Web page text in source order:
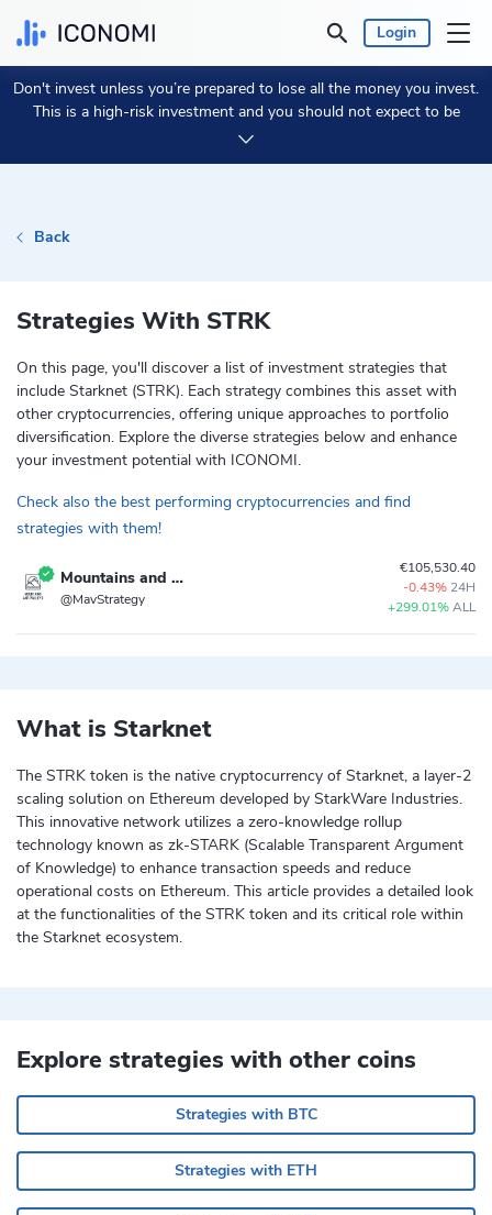
Login
Personal
Business
Language: English
Don't invest unless you’re prepared to lose all the money you invest.
This is a high-risk investment and you should not expect to be
protected if something goes wrong.
Back
Strategies With STRK
On this page, you'll discover a list of investment strategies that
include Starknet (STRK). Each strategy combines this asset with
other cryptocurrencies, offering unique approaches to portfolio
diversification. Explore the diverse strategies below and enhance
your investment potential with ICONOMI.
Check also the best performing cryptocurrencies and find
strategies with them!
Mountains and Valleys
@MavStrategy
€105,530.40
-0.43% 24H
+299.01%ALL
What is Starknet
The STRK token is the native cryptocurrency of Starknet, a layer-2
scaling solution on Ethereum developed by StarkWare Industries.
This innovative network utilizes a zero-knowledge rollup
technology known as zk-STARK (Scalable Transparent Argument
of Knowledge) to enhance transaction speeds and reduce
operational costs on Ethereum. This article provides a detailed look
at the functionalities of the STRK token and its critical role within
the Starknet ecosystem.
Explore strategies with other coins
Strategies with BTC
Strategies with ETH